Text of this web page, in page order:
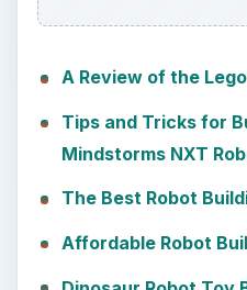
A Review of the
Tips and Tricks for
Mindstorms NXT
The Best Robot
Affordable Robot